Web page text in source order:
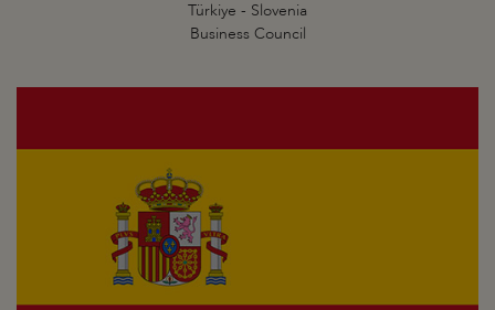
Türkiye - Slovenia
Business Council